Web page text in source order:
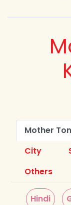
Mother
City
Others
Hindi